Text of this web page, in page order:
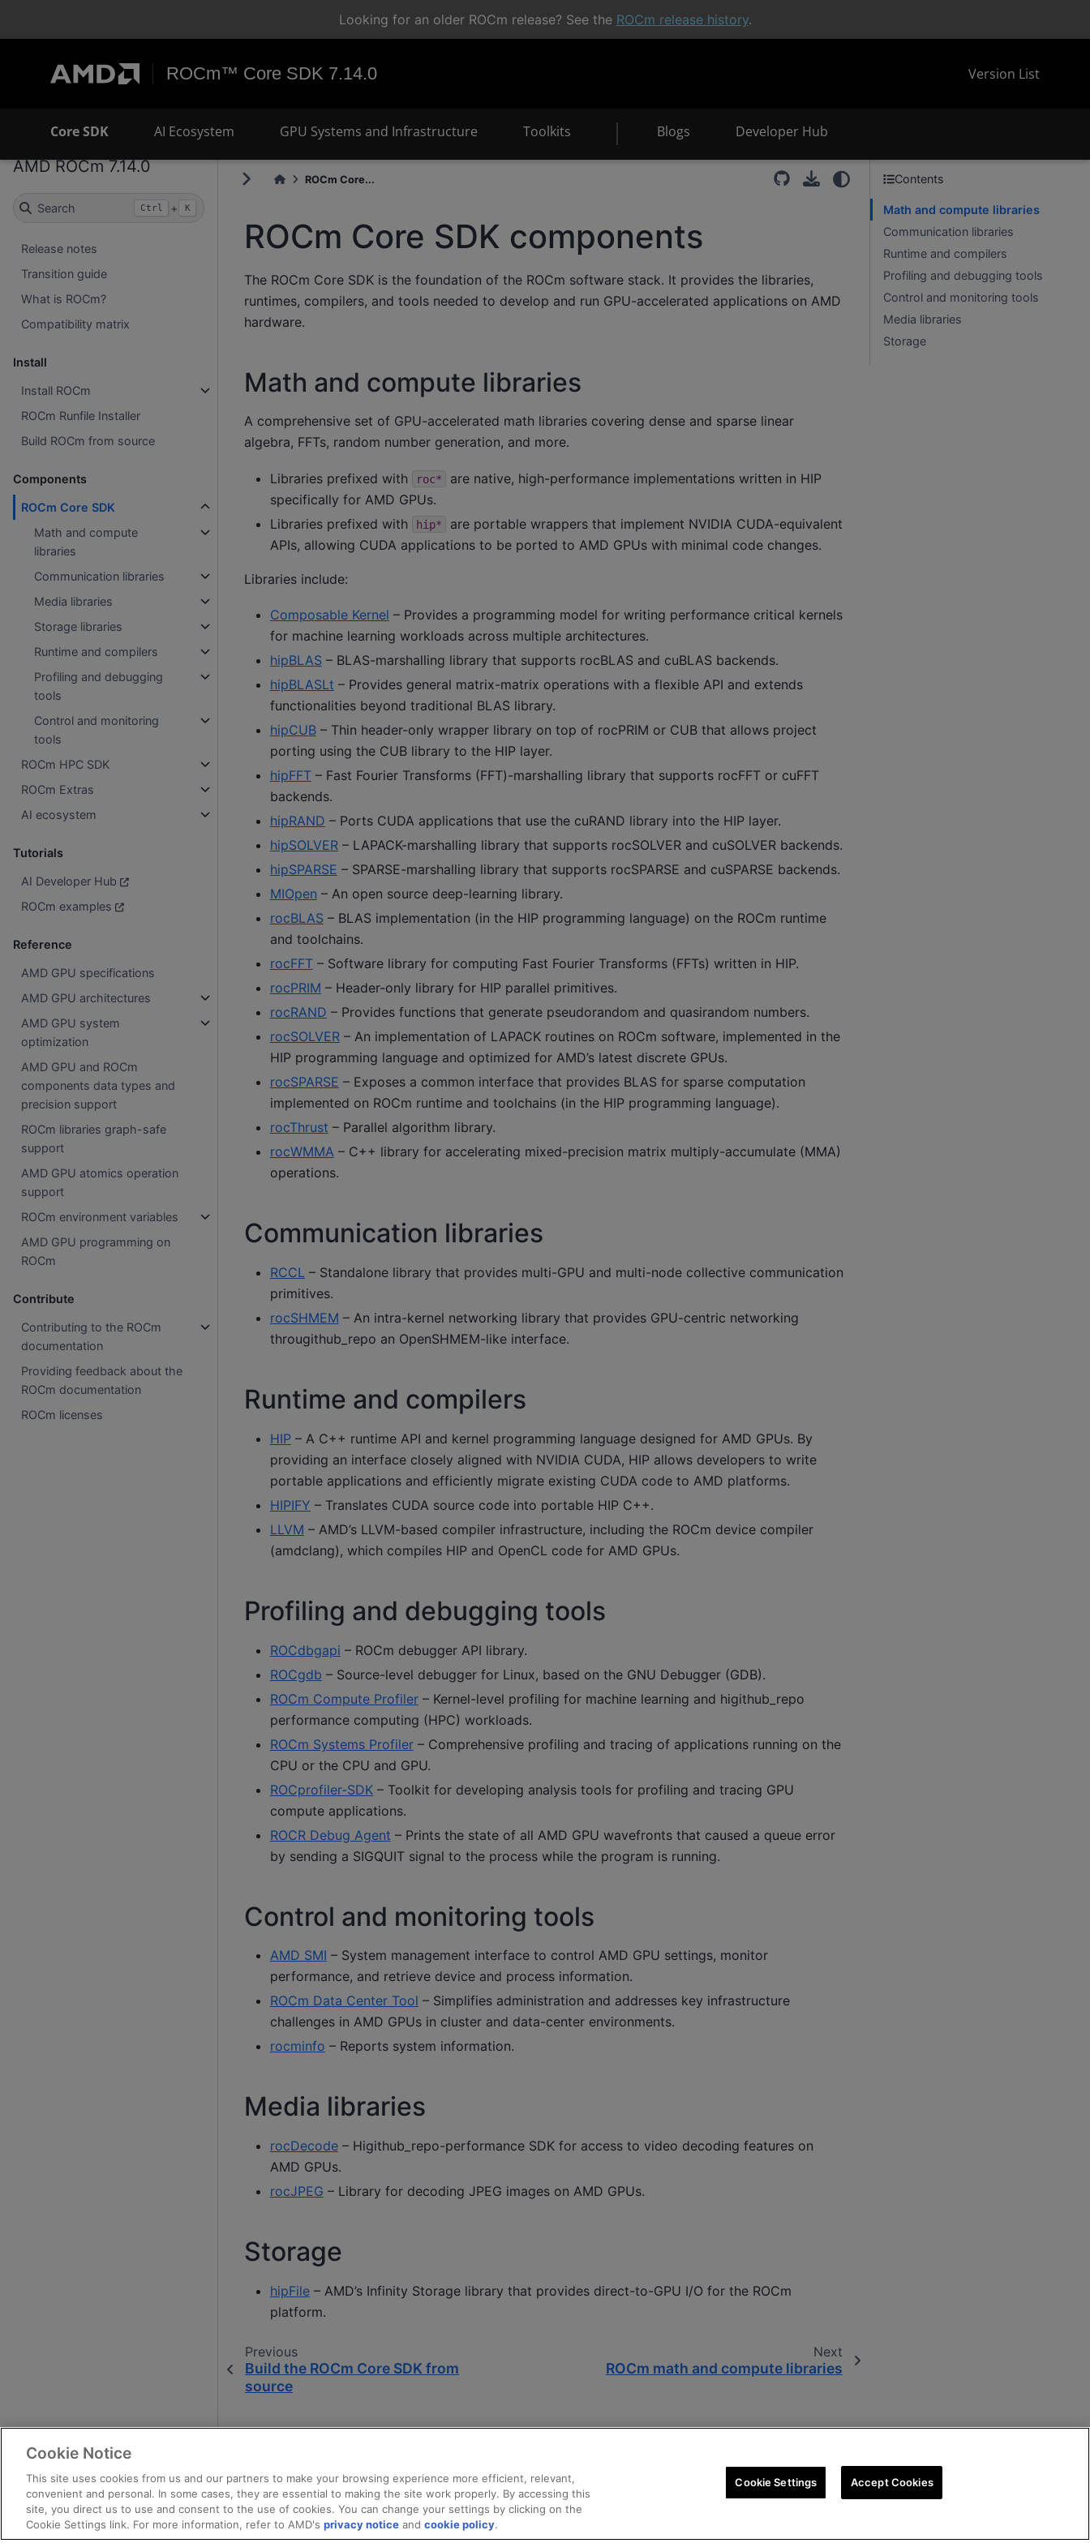
Looking for an older ROCm release? See the ROCm release history.
ROCm™ Core SDK 7.14.0 Version List
Core SDK AI Ecosystem GPU Systems and Infrastructure Toolkits Blogs Developer Hub
AMD ROCm 7.14.0
Search Ctrl + K
Release notes
Transition guide
What is ROCm?
Compatibility matrix
Install
Install ROCm
ROCm Runfile Installer
Build ROCm from source
Components
ROCm Core SDK
Math and compute
libraries
Communication libraries
Media libraries
Storage libraries
Runtime and compilers
Profiling and debugging
tools
Control and monitoring
tools
ROCm HPC SDK
ROCm Extras
AI ecosystem
Tutorials
AI Developer Hub
ROCm examples
Reference
AMD GPU specifications
AMD GPU architectures
AMD GPU system
optimization
AMD GPU and ROCm
components data types and
precision support
ROCm libraries graph-safe
support
AMD GPU atomics operation
support
ROCm environment variables
AMD GPU programming on
ROCm
Contribute
Contributing to the ROCm
documentation
Providing feedback about the
ROCm documentation
ROCm licenses
ROCm Core...
ROCm Core SDK components
The ROCm Core SDK is the foundation of the ROCm software stack. It provides the libraries,
runtimes, compilers, and tools needed to develop and run GPU-accelerated applications on AMD
hardware.
Math and compute libraries
A comprehensive set of GPU-accelerated math libraries covering dense and sparse linear
algebra, FFTs, random number generation, and more.
Libraries prefixed with roc*
are native, high-performance implementations written in HIP
specifically for AMD GPUs.
Libraries prefixed with
hip*
are portable wrappers that implement NVIDIA CUDA-equivalent
APIs, allowing CUDA applications to be ported to AMD GPUs with minimal code changes.
Libraries include:
Composable Kernel – Provides a programming model for writing performance critical kernels
for machine learning workloads across multiple architectures.
hipBLAS – BLAS-marshalling library that supports rocBLAS and cuBLAS backends.
hipBLASLt – Provides general matrix-matrix operations with a flexible API and extends
functionalities beyond traditional BLAS library.
hipCUB– Thin header-only wrapper library on top of rocPRIM or CUB that allows project
porting using the CUB library to the HIP layer.
hipFFT– Fast Fourier Transforms (FFT)-marshalling library that supports rocFFT or cuFFT
backends.
hipRAND – Ports CUDA applications that use the cuRAND library into the HIP layer.
hipSOLVER– LAPACK-marshalling library that supports rocSOLVER and cuSOLVER backends.
hipSPARSE – SPARSE-marshalling library that supports rocSPARSE and cuSPARSE backends.
MIOpen – An open source deep-learning library.
rocBLAS – BLAS implementation (in the HIP programming language) on the ROCm runtime
and toolchains.
rocFFT– Software library for computing Fast Fourier Transforms (FFTs) written in HIP.
rocPRIM – Header-only library for HIP parallel primitives.
rocRAND – Provides functions that generate pseudorandom and quasirandom numbers.
rocSOLVER– An implementation of LAPACK routines on ROCm software, implemented in the
HIP programming language and optimized for AMD’s latest discrete GPUs.
rocSPARSE – Exposes a common interface that provides BLAS for sparse computation
implemented on ROCm runtime and toolchains (in the HIP programming language).
rocThrust – Parallel algorithm library.
rocWMMA– C++ library for accelerating mixed-precision matrix multiply-accumulate (MMA)
operations.
Communication libraries
RCCL – Standalone library that provides multi-GPU and multi-node collective communication
primitives.
rocSHMEM – An intra-kernel networking library that provides GPU-centric networking
througithub_repo an OpenSHMEM-like interface.
Runtime and compilers
HIP– A C++ runtime API and kernel programming language designed for AMD GPUs. By
providing an interface closely aligned with NVIDIA CUDA, HIP allows developers to write
portable applications and efficiently migrate existing CUDA code to AMD platforms.
HIPIFY – Translates CUDA source code into portable HIP C++.
LLVM – AMD’s LLVM-based compiler infrastructure, including the ROCm device compiler
(amdclang), which compiles HIP and OpenCL code for AMD GPUs.
Profiling and debugging tools
ROCdbgapi – ROCm debugger API library.
ROCgdb – Source-level debugger for Linux, based on the GNU Debugger (GDB).
ROCm Compute Profiler– Kernel-level profiling for machine learning and higithub_repo
performance computing (HPC) workloads.
ROCm Systems Profiler– Comprehensive profiling and tracing of applications running on the
CPU or the CPU and GPU.
ROCprofiler-SDK– Toolkit for developing analysis tools for profiling and tracing GPU
compute applications.
ROCR Debug Agent – Prints the state of all AMD GPU wavefronts that caused a queue error
by sending a SIGQUIT signal to the process while the program is running.
Control and monitoring tools
AMD SMI – System management interface to control AMD GPU settings, monitor
performance, and retrieve device and process information.
ROCm Data Center Tool – Simplifies administration and addresses key infrastructure
challenges in AMD GPUs in cluster and data-center environments.
rocminfo – Reports system information.
Media libraries
rocDecode– Higithub_repo-performance SDK for access to video decoding features on
AMD GPUs.
rocJPEG – Library for decoding JPEG images on AMD GPUs.
Storage
hipFile– AMD’s Infinity Storage library that provides direct-to-GPU I/O for the ROCm
platform.
Previous
Build the ROCm Core SDK from
source
Next
ROCm math and compute libraries
Contents
Math and compute libraries
Communication libraries
Runtime and compilers
Profiling and debugging tools
Control and monitoring tools
Media libraries
Storage
Cookie Notice
This site uses cookies from us and our partners to make your browsing experience more efficient, relevant,
convenient and personal. In some cases, they are essential to making the site work properly. By accessing this
site, you direct us to use and consent to the use of cookies. You can change your settings by clicking on the
Cookie Settings link. For more information, refer to AMD's privacy notice and cookie policy.
Cookie Settings Accept Cookies